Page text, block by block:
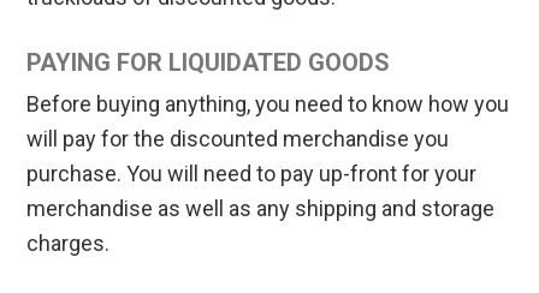
PAYING FOR LIQUIDATED GOODS
Before buying anything, you need to know how you
will pay for the discounted merchandise you
purchase. You will need to pay up-front for your
merchandise as well as any shipping and storage
charges.